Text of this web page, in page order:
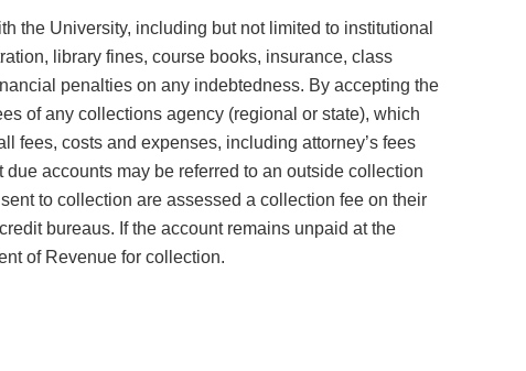
the University, including but not limited to institutional
library fines, course books, insurance, class
penalties on any indebtedness. By accepting the
of any collections agency (regional or state), which
fees, costs and expenses, including attorney’s fees
accounts may be referred to an outside collection
to collection are assessed a collection fee on their
bureaus. If the account remains unpaid at the
of Revenue for collection.